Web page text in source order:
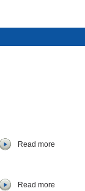
Read more
Read more